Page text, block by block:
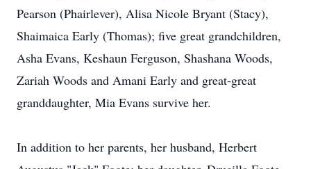
Pearson (Phairlever), Alisa Nicole Bryant (Stacy),
Shaimaica Early (Thomas); five great grandchildren,
Asha Evans, Keshaun Ferguson, Shashana Woods,
Zariah Woods and Amani Early and great-great
granddaughter, Mia Evans survive her.
In addition to her parents, her husband, Herbert